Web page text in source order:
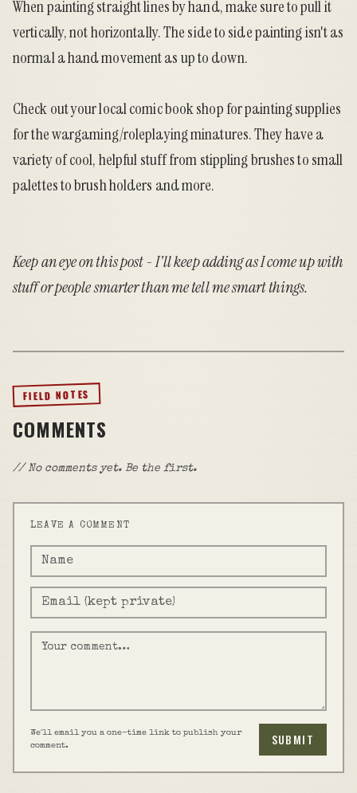
When painting straight lines by hand, make sure to pull it
vertically, not horizontally. The side to side painting isn't as
normal a hand movement as up to down.
Check out your local comic book shop for painting supplies
for the wargaming/roleplaying minatures. They have a
variety of cool, helpful stuff from stippling brushes to small
palettes to brush holders and more.
Keep an eye on this post - I'll keep adding as I come up with
stuff or people smarter than me tell me smart things.
FIELD NOTES
COMMENTS
// No comments yet. Be the first.
LEAVE A COMMENT
We'll email you a one-time link to publish your
comment.
SUBMIT